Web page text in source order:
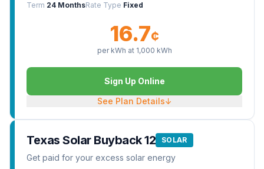
Term 24 MonthsRate Type Fixed
16.7¢
per kWh at 1,000 kWh
Sign Up Online
See Plan Details↓
Texas Solar Buyback 12 SOLAR
Get paid for your excess solar energy